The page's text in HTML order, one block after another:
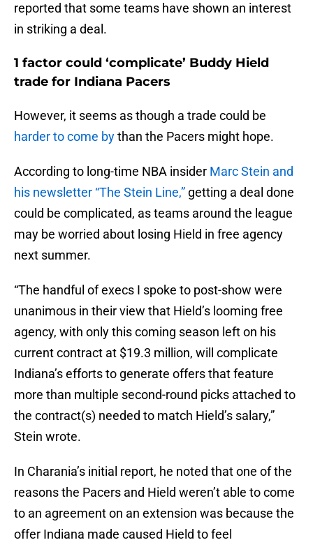
reported that some teams have shown an interest
in striking a deal.
1 factor could ‘complicate’ Buddy Hield
trade for Indiana Pacers
However, it seems as though a trade could be
harder to come bythan the Pacers might hope.
According to long-time NBA insider Marc Stein and
his newsletter “The Stein Line,” getting a deal done
could be complicated, as teams around the league
may be worried about losing Hield in free agency
next summer.
“The handful of execs I spoke to post-show were
unanimous in their view that Hield’s looming free
agency, with only this coming season left on his
current contract at $19.3 million, will complicate
Indiana’s efforts to generate offers that feature
more than multiple second-round picks attached to
the contract(s) needed to match Hield’s salary,”
Stein wrote.
In Charania’s initial report, he noted that one of the
reasons the Pacers and Hield weren’t able to come
to an agreement on an extension was because the
offer Indiana made caused Hield to feel